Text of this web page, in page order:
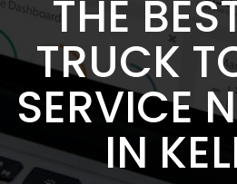
THE
TRUCK
SERVICE
IN